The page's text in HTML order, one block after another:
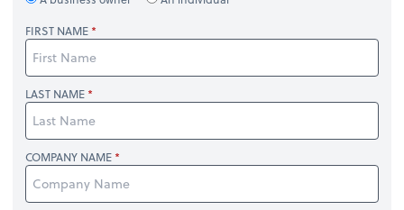
FIRST NAME
LAST NAME
COMPANY NAME